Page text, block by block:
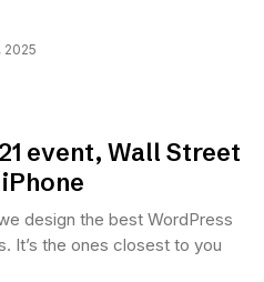
2025
event, Wall Street
design the best WordPress
It’s the ones closest to you